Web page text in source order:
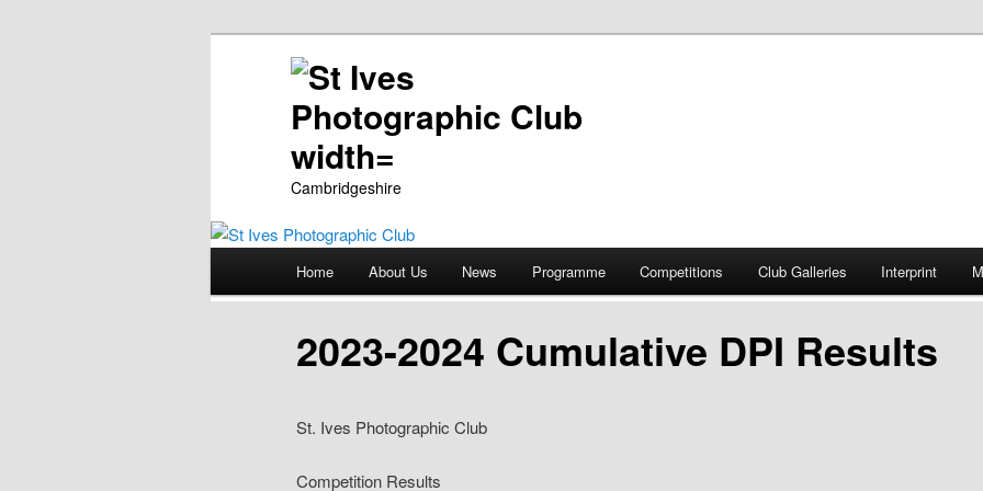
Cambridgeshire
Skip
content
Home About Us News Programme Competitions Club Galleries Interprint
2023-2024 Cumulative DPI Results
St. Ives Photographic Club
Competition Results